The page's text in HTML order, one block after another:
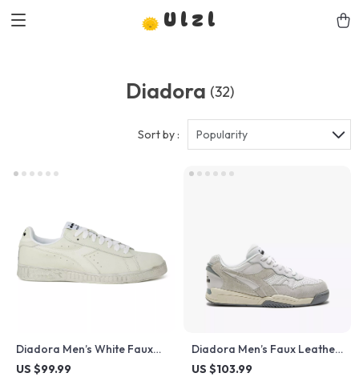
Ulzl
Diadora (32)
Sort by : Popularity
Diadora Men’s White Faux
Leather Sneakers – Stylish &
US $99.99
Diadora Men’s Faux Leather
Sneakers
US $103.99